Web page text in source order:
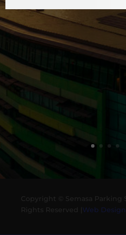
Copyright © Semasa Parking
Rights Reserved | Web